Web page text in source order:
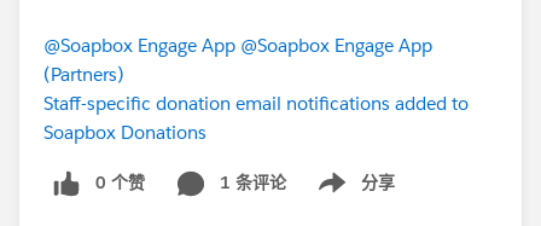
@Soapbox Engage App @Soapbox Engage App
(Partners)
Staff-specific donation email notifications added to
Soapbox Donations
0 个赞 1 条评论 分享
Show menu